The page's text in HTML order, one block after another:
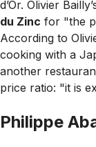
d’Or. Olivier
du Zinc for "the
According to
cooking with a
another
price ratio: "it is
Philippe